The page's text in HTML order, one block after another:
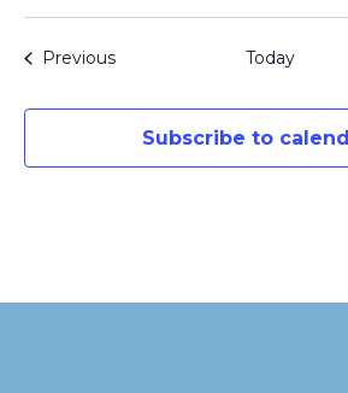
PreviousEvents Today
Subscribe to